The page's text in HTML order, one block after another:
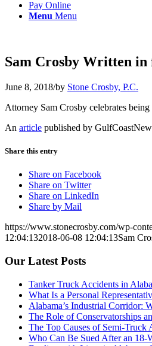
Pay Online
Menu Menu
Sam Crosby Written in
June 8, 2018/by Stone Crosby, P.C.
Attorney Sam Crosby celebrates
An article published by
Share this entry
Share on Facebook
Share on Twitter
Share on LinkedIn
Share by Mail
https://www.stonecrosby.com/wp-
12:04:132018-06-08 12:04:13Sam
Our Latest Posts
Tanker Truck Accidents in
What Is a Personal
Alabama’s Industrial Corridor:
The Role of Conservatorships
The Top Causes of Semi-
Who Can Be Sued After an 18-